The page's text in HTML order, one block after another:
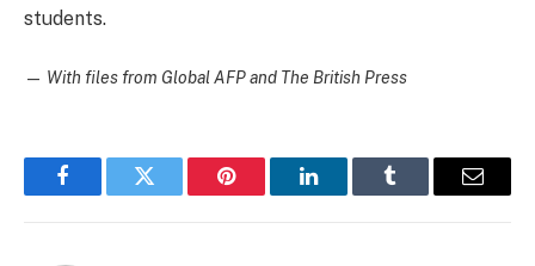
students.
— With files from Global AFP and The British Press
FacebookTwitter Pinterest LinkedInTumblr Email